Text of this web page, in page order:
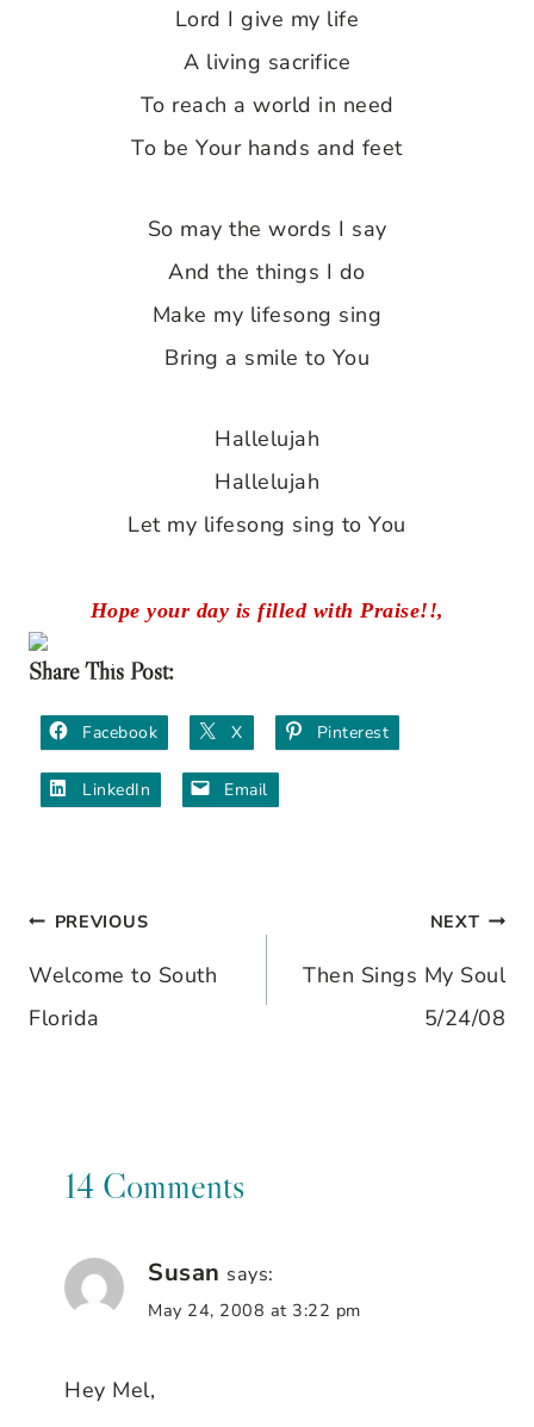
Lord I give my life
A living sacrifice
To reach a world in need
To be Your hands and feet
So may the words I say
And the things I do
Make my lifesong sing
Bring a smile to You
Hallelujah
Hallelujah
Let my lifesong sing to You
Hope your day is filled with Praise!!,
Share This Post:
Facebook X Pinterest
LinkedIn Email
Post
navigation
PREVIOUS
Welcome to South
Florida
NEXT
Then Sings My Soul
5/24/08
14 Comments
Susan says:
May 24, 2008 at 3:22 pm
Hey Mel,